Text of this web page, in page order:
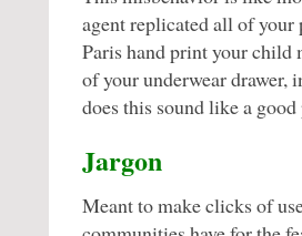
agent replicated all of
Paris hand print your child
of your underwear drawer,
does this sound like a
Jargon
Meant to make clicks of